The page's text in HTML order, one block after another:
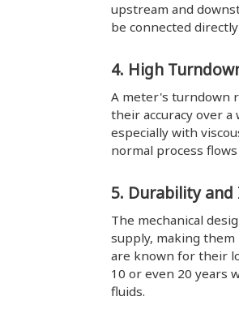
upstream and
be connected
4. High
A meter's turndown
their accuracy over
especially with
normal process
5. Durability
The mechanical
supply, making
are known for their
10 or even 20 years
fluids.